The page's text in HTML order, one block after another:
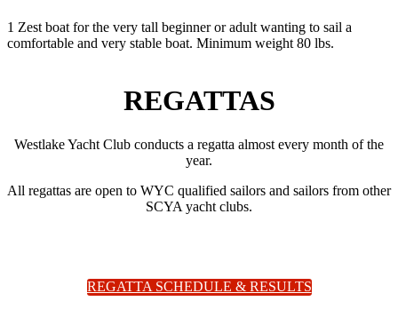
1 Zest boat for the very tall beginner or adult wanting to sail a
comfortable and very stable boat. Minimum weight 80 lbs.
REGATTAS
Westlake Yacht Club conducts a regatta almost every month of the
year.
All regattas are open to WYC qualified sailors and sailors from other
SCYA yacht clubs.
REGATTA SCHEDULE & RESULTS